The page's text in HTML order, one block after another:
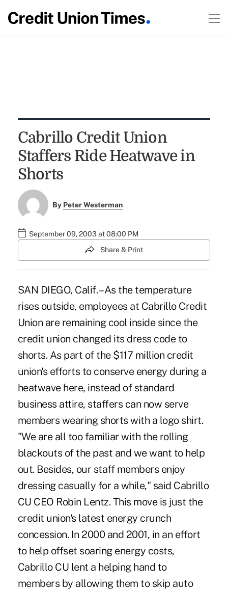
Cabrillo Credit Union
Staffers Ride Heatwave in
Shorts
By Peter Westerman
September 09, 2003 at 08:00 PM
Share & Print
SAN DIEGO, Calif. – As the temperature
rises outside, employees at Cabrillo Credit
Union are remaining cool inside since the
credit union changed its dress code to
shorts. As part of the $117 million credit
union's efforts to conserve energy during a
heatwave here, instead of standard
business attire, staffers can now serve
members wearing shorts with a logo shirt.
"We are all too familiar with the rolling
blackouts of the past and we want to help
out. Besides, our staff members enjoy
dressing casually for a while," said Cabrillo
CU CEO Robin Lentz. This move is just the
credit union's latest energy crunch
concession. In 2000 and 2001, in an effort
to help offset soaring energy costs,
Cabrillo CU lent a helping hand to
members by allowing them to skip auto